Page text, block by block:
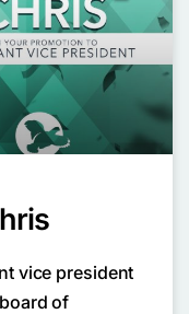
vice president
of